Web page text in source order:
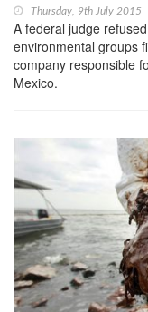
Thursday, 9th July 2015
A federal judge
environmental groups
company responsible
Mexico.